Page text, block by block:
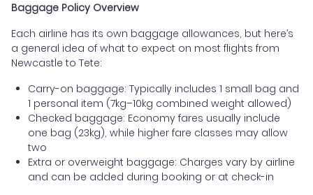
Baggage Policy Overview
Each airline has its own baggage allowances, but here’s
a general idea of what to expect on most flights from
Newcastle to Tete:
Carry-on baggage: Typically includes 1 small bag and
1 personal item (7kg–10kg combined weight allowed)
Checked baggage: Economy fares usually include
one bag (23kg), while higher fare classes may allow
two
Extra or overweight baggage: Charges vary by airline
and can be added during booking or at check-in